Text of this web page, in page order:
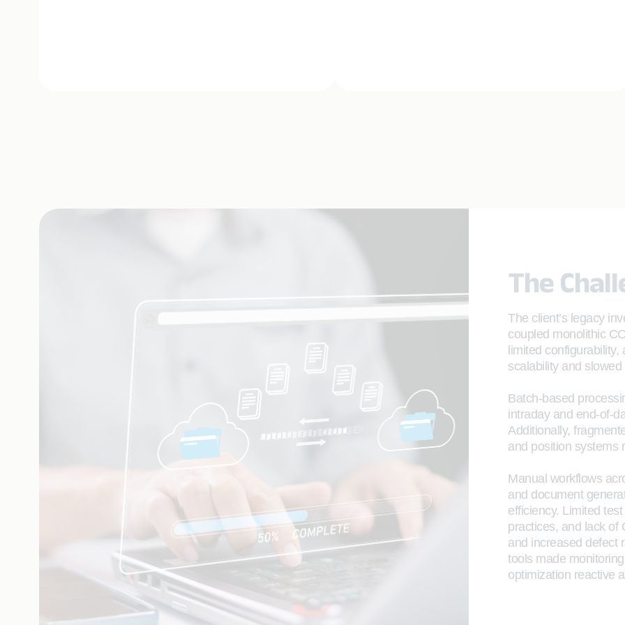
The
The client’s legacy
coupled monolithic
limited
scalability and slowed
Batch-based
intraday and end-of-
Additionally,
and position systems
Manual workflows
and document
efficiency. Limited
practices, and lack of
and increased defect
tools made
optimization reactive